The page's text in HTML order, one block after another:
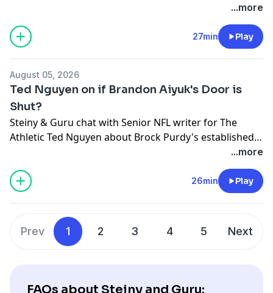
...more
27min Play
August 05, 2026
Ted Nguyen on if Brandon Aiyuk's Door is
Shut?
Steiny & Guru chat with Senior NFL writer for The
Athletic Ted Nguyen about Brock Purdy's established
nature, Kyle Shanahan's impact and if Brandon Aiyuk's
final location willing to take him is off the board.
...more
26min Play
Prev 1 2 3 4 5 Next
FAQs about Steiny and Guru: